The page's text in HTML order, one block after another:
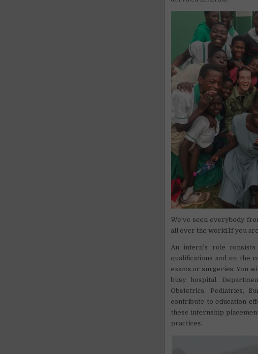
We’ve seen everybody
all over the world.If you
An intern’s role
qualifications and on the
exams or surgeries. You
busy hospital.
Obstetrics, Pediatrics,
contribute to education
these internship
practices.